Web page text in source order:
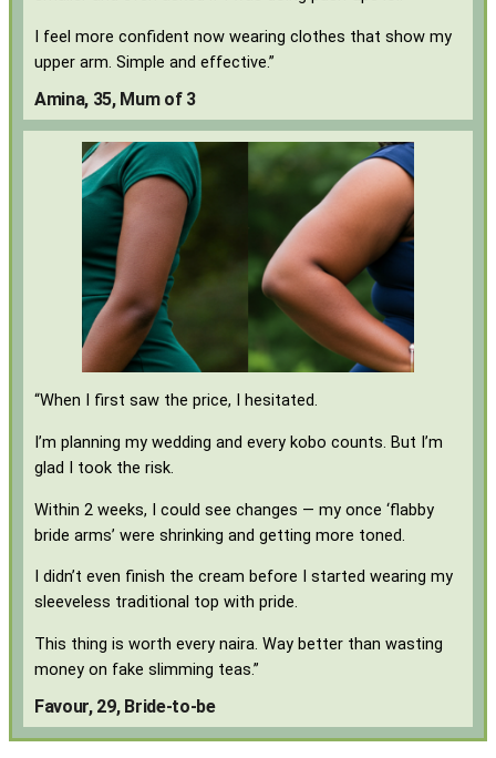
I feel more confident now wearing clothes that show my
upper arm. Simple and effective.”
Amina, 35, Mum of 3
“When I first saw the price, I hesitated.
I’m planning my wedding and every kobo counts. But I’m
glad I took the risk.
Within 2 weeks, I could see changes — my once ‘flabby
bride arms’ were shrinking and getting more toned.
I didn’t even finish the cream before I started wearing my
sleeveless traditional top with pride.
This thing is worth every naira. Way better than wasting
money on fake slimming teas.”
Favour, 29, Bride-to-be